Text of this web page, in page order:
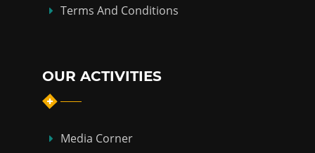
Terms And Conditions
OUR ACTIVITIES
Media Corner